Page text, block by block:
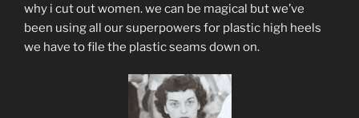
why i cut out women. we can be magical but we’ve
been using all our superpowers for plastic high heels
we have to file the plastic seams down on.